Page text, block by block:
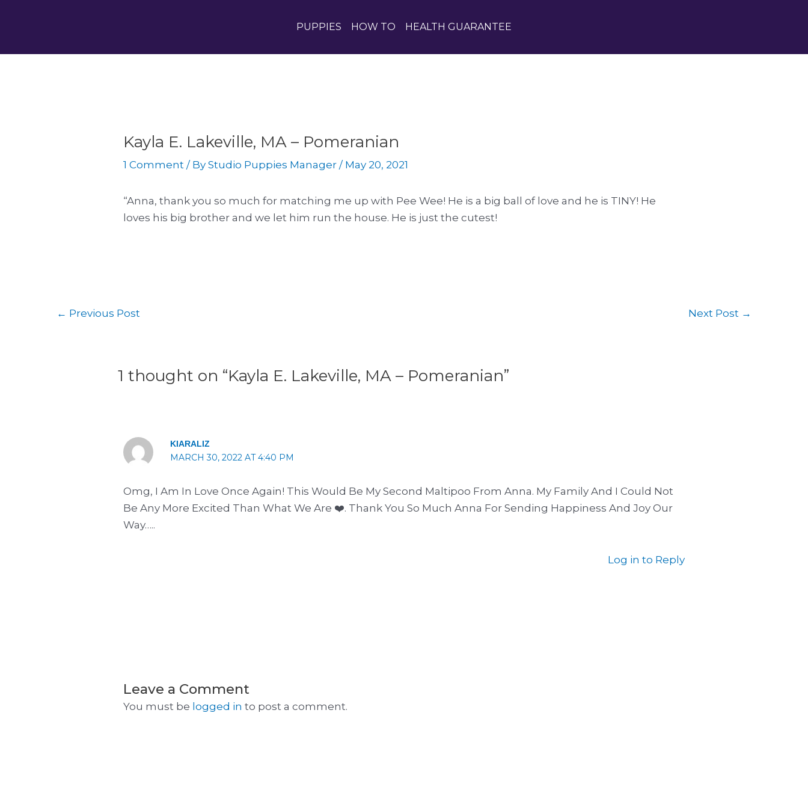
PUPPIES HOW TO HEALTH GUARANTEE
Kayla E. Lakeville, MA – Pomeranian
1 Comment / ByStudio Puppies Manager/ May 20, 2021
“Anna, thank you so much for matching me up with Pee Wee! He is a big ball of love and he is TINY! He
loves his big brother and we let him run the house. He is just the cutest!
← Previous Post Next Post →
1 thought on “Kayla E. Lakeville, MA – Pomeranian”
KIARALIZ
MARCH 30, 2022 AT 4:40 PM
Omg, I Am In Love Once Again! This Would Be My Second Maltipoo From Anna. My Family And I Could Not
Be Any More Excited Than What We Are ❤️. Thank You So Much Anna For Sending Happiness And Joy Our
Way…..
Log in to Reply
Leave a Comment
You must be logged in to post a comment.